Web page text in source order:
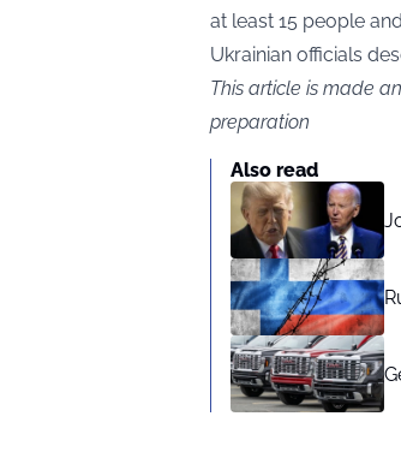
at least 15 people
Ukrainian officials
This article is made
preparation
Also read